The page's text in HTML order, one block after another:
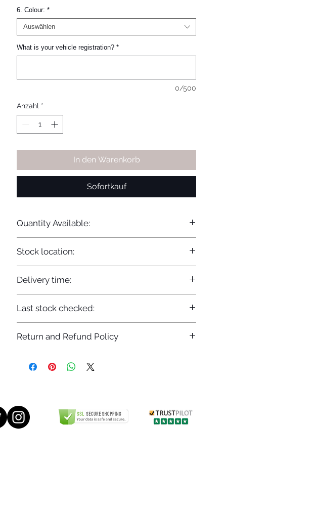
6. Colour: *
Auswählen
What is your vehicle registration? *
0/500
Anzahl *
In den Warenkorb
Sofortkauf
Quantity Available:
Stock location:
Delivery time:
Last stock checked:
Return and Refund Policy
www.dgtwheels.com/returns